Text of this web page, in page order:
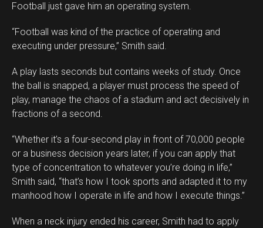
Football just gave him an operating system.
“Football was kind of the practice of operating and
executing under pressure,” Smith said.
A play lasts seconds but contains weeks of study. Once
the ball is snapped, a player must process the speed of
play, manage the chaos of a stadium and act decisively in
fractions of a second.
“Whether it’s a four-second play in front of 70,000 people
or a business decision years later, if you can apply that
type of concentration to whatever you’re doing in life,”
Smith said, “that’s how I took sports and adapted it to my
manhood how I operate in life and how I execute things.”
When a neck injury ended his career, Smith had to apply